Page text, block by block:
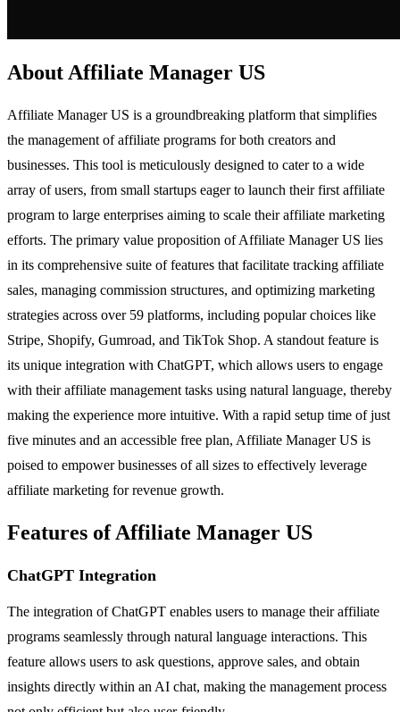
About Affiliate Manager US
Affiliate Manager US is a groundbreaking platform that simplifies
the management of affiliate programs for both creators and
businesses. This tool is meticulously designed to cater to a wide
array of users, from small startups eager to launch their first affiliate
program to large enterprises aiming to scale their affiliate marketing
efforts. The primary value proposition of Affiliate Manager US lies
in its comprehensive suite of features that facilitate tracking affiliate
sales, managing commission structures, and optimizing marketing
strategies across over 59 platforms, including popular choices like
Stripe, Shopify, Gumroad, and TikTok Shop. A standout feature is
its unique integration with ChatGPT, which allows users to engage
with their affiliate management tasks using natural language, thereby
making the experience more intuitive. With a rapid setup time of just
five minutes and an accessible free plan, Affiliate Manager US is
poised to empower businesses of all sizes to effectively leverage
affiliate marketing for revenue growth.
Features of Affiliate Manager US
ChatGPT Integration
The integration of ChatGPT enables users to manage their affiliate
programs seamlessly through natural language interactions. This
feature allows users to ask questions, approve sales, and obtain
insights directly within an AI chat, making the management process